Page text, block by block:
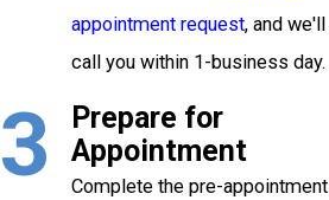
appointment request, and we'll
call you within 1-business day.
3
Prepare for
Appointment
Complete the pre-appointment